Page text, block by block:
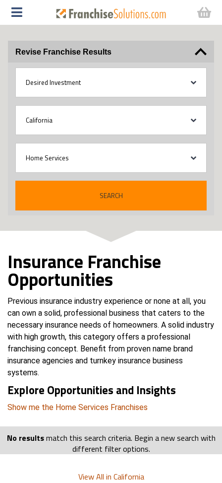
Revise Franchise Results
SEARCH
Insurance Franchise
Opportunities
Previous insurance industry experience or none at all, you
can own a solid, professional business that caters to the
necessary insurance needs of homeowners. A solid industry
with high growth, this category offers a professional
franchising concept. Benefit from proven name brand
insurance agencies and turnkey insurance business
systems.
Explore Opportunities and Insights
Show me the Home Services Franchises
No resultsmatch this search criteria. Begin a new search with
different filter options.
View All in California